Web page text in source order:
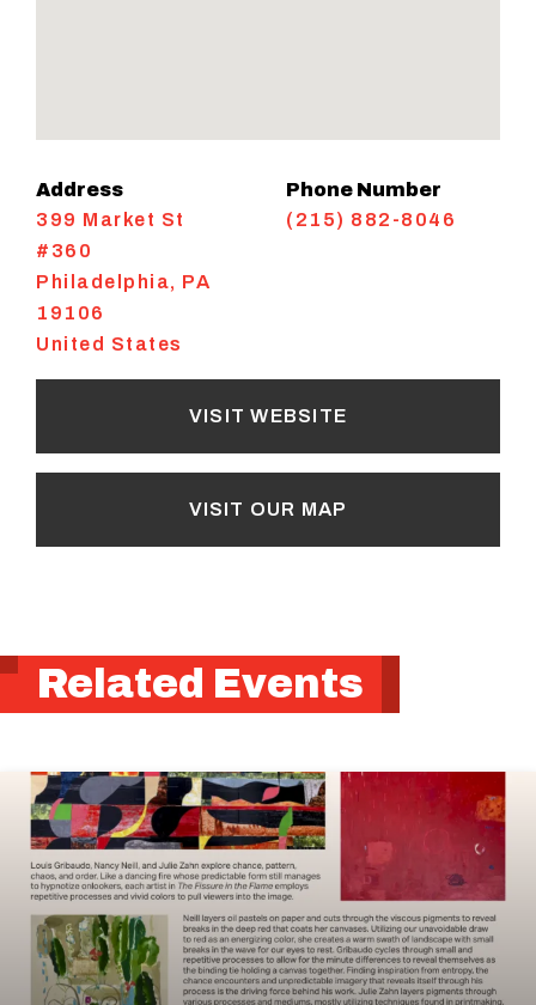
Address
399 Market St
#360
Philadelphia, PA
19106
United States
Phone Number
(215) 882-8046
VISIT WEBSITE
VISIT OUR MAP
Related Events